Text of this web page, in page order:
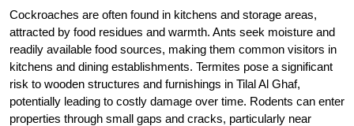
Cockroaches are often found in kitchens and storage areas,
attracted by food residues and warmth. Ants seek moisture and
readily available food sources, making them common visitors in
kitchens and dining establishments. Termites pose a significant
risk to wooden structures and furnishings in Tilal Al Ghaf,
potentially leading to costly damage over time. Rodents can enter
properties through small gaps and cracks, particularly near